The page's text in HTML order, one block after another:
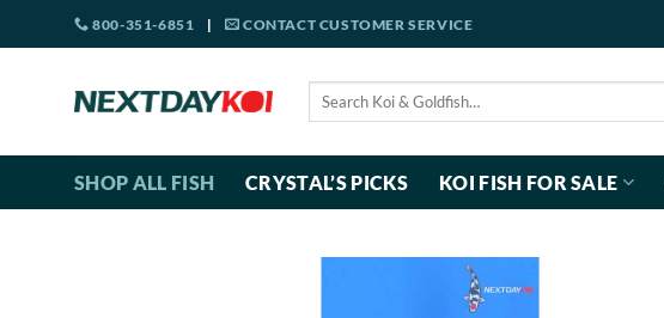
to
800-351-6851 | CONTACT CUSTOMER SERVICE
Search
SHOP ALL FISH CRYSTAL’S PICKS KOI FISH FOR SALE